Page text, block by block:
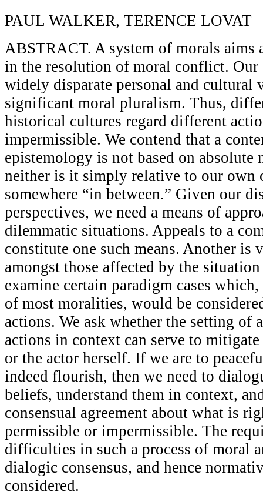
PAUL WALKER, TERENCE LOVAT
ABSTRACT. A system of morals aims
in the resolution of moral conflict. Our
widely disparate personal and cultural
significant moral pluralism. Thus,
historical cultures regard different
impermissible. We contend that a
epistemology is not based on absolute
neither is it simply relative to our own
somewhere “in between.” Given our
perspectives, we need a means of
dilemmatic situations. Appeals to a
constitute one such means. Another is
amongst those affected by the
examine certain paradigm cases
of most moralities, would be
actions. We ask whether the setting of
actions in context can serve to
or the actor herself. If we are to
indeed flourish, then we need to
beliefs, understand them in context,
consensual agreement about what is
permissible or impermissible. The
difficulties in such a process of moral
dialogic consensus, and hence
considered.